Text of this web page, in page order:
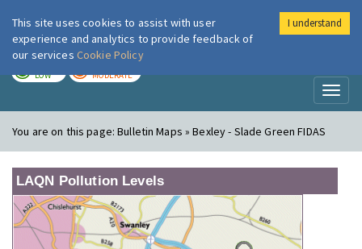
London Air
LOW MODERATE
You are on this page:Bulletin Maps » Bexley - Slade Green FIDAS
LAQN Pollution Levels
This site uses cookies to assist with user
experience and analytics to provide feedback of
our services Cookie Policy
I understand